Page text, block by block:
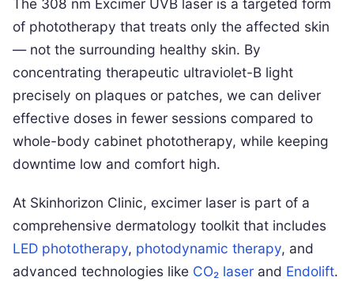
The 308 nm Excimer UVB laser is a targeted form
of phototherapy that treats only the affected skin
— not the surrounding healthy skin. By
concentrating therapeutic ultraviolet-B light
precisely on plaques or patches, we can deliver
effective doses in fewer sessions compared to
whole-body cabinet phototherapy, while keeping
downtime low and comfort high.
At Skinhorizon Clinic, excimer laser is part of a
comprehensive dermatology toolkit that includes
LED phototherapy, photodynamic therapy, and
advanced technologies like CO₂ laser and Endolift.